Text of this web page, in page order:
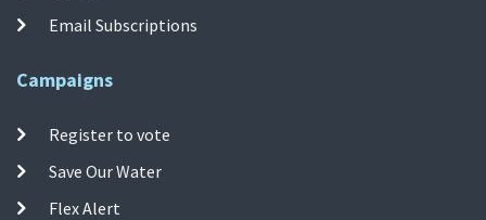
Email Subscriptions
Campaigns
Register to vote
Save Our Water
Flex Alert